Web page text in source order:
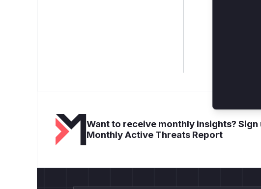
Get
Want to receive monthly insights?
Monthly Active Threats Report